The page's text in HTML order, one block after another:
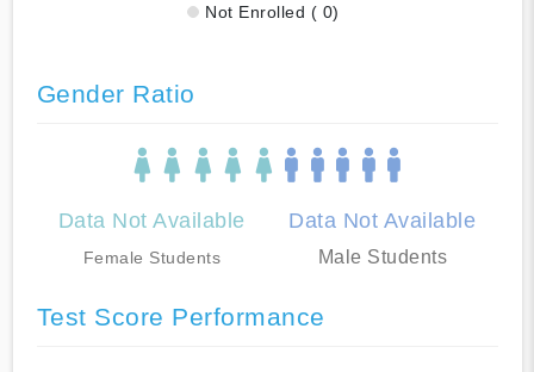
Not Enrolled ( 0)
Gender Ratio
Data Not Available
Female Students
Data Not Available
Male Students
Test Score Performance